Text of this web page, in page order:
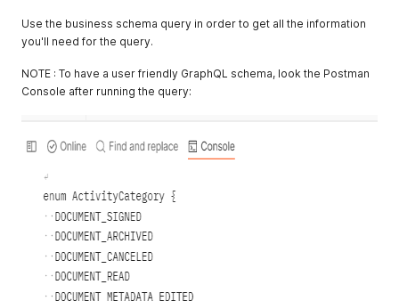
Use the business schema query in order to get all the information
you'll need for the query.
NOTE : To have a user friendly GraphQL schema, look the Postman
Console after running the query: